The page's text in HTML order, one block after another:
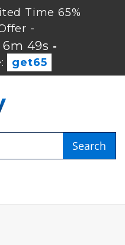
Time 65%
-
6m 49s -
get65
Search